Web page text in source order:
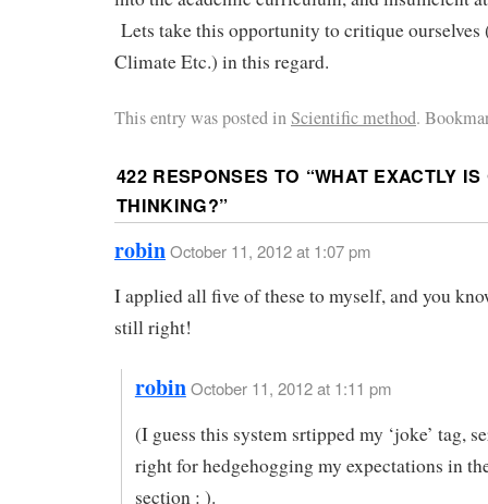
Lets take this opportunity to critique ourselves
Climate Etc.) in this regard.
This entry was posted inScientific method.
422 RESPONSES TO “WHAT EXACTLY
THINKING?”
robinOctober 11, 2012 at 1:07 pm
I applied all five of these to myself, and you
still right!
robinOctober 11, 2012 at 1:11 pm
(I guess this system srtipped my ‘joke’ tag,
right for hedgehogging my expectations in
section : ).